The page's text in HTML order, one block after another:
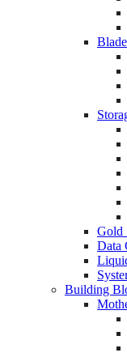
Gold
Data
Building